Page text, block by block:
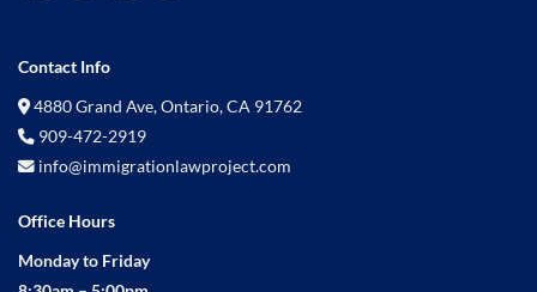
Contact Info
4880 Grand Ave, Ontario, CA 91762
909-472-2919
info@immigrationlawproject.com
Office Hours
Monday to Friday